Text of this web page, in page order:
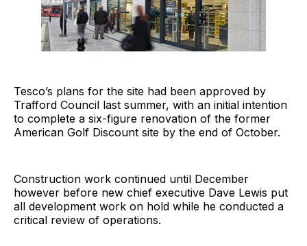
Tesco’s plans for the site had been approved by
Trafford Council last summer, with an initial intention
to complete a six-figure renovation of the former
American Golf Discount site by the end of October.
Construction work continued until December
however before new chief executive Dave Lewis put
all development work on hold while he conducted a
critical review of operations.